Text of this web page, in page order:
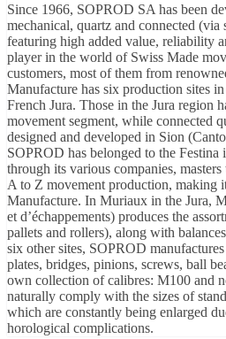
Since 1966, SOPROD SA has been
mechanical, quartz and connected (via
featuring high added value, reliability
player in the world of Swiss Made
customers, most of them from
Manufacture has six production sites
French Jura. Those in the Jura region
movement segment, while connected
designed and developed in Sion
SOPROD has belonged to the
through its various companies,
A to Z movement production, making
Manufacture. In Muriaux in the Jura,
et d’échappements) produces the
pallets and rollers), along with
six other sites, SOPROD
plates, bridges, pinions, screws, ball
own collection of calibres: M100 and
naturally comply with the sizes of
which are constantly being enlarged
horological complications.